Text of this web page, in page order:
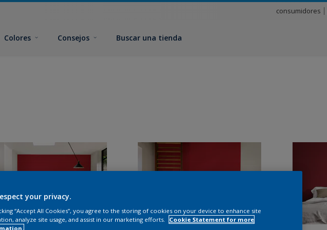
consumidores
Colores Consejos Buscar una tienda
your privacy.
“Accept All Cookies”, you agree to the storing of cookies on your device to enhance site
analyze site usage, and assist in our marketing efforts.
Cookie Statement for more